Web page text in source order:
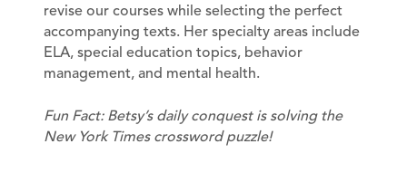
revise our courses while selecting the perfect
accompanying texts. Her specialty areas include
ELA, special education topics, behavior
management, and mental health.
Fun Fact: Betsy’s daily conquest is solving the
New York Times crossword puzzle!